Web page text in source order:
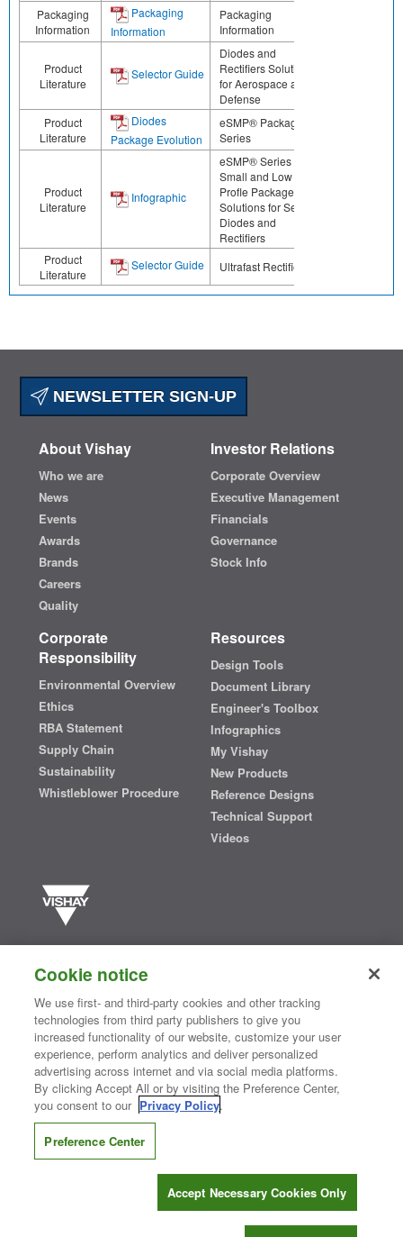
Packaging
Information
Packaging
Information
Packaging
Information
Product
Literature
Selector Guide
Diodes and
Rectifiers Solutions
for Aerospace and
Defense
Product
Literature
Diodes
Package Evolution
eSMP® Package
Series
Product
Literature
Infographic
eSMP® Series -
Small and Low
Profle Package
Solutions for Select
Diodes and
Rectifiers
Product
Literature
Selector Guide Ultrafast Rectifiers
NEWSLETTER SIGN-UP
About Vishay
Who we are
News
Events
Awards
Brands
Careers
Quality
Investor Relations
Corporate Overview
Executive Management
Financials
Governance
Stock Info
Corporate
Responsibility
Environmental Overview
Ethics
RBA Statement
Supply Chain
Sustainability
Whistleblower Procedure
Resources
Design Tools
Document Library
Engineer's Toolbox
Infographics
My Vishay
New Products
Reference Designs
Technical Support
Videos
semiconductors and passive electronic components that are
essential to innovative designs in the automotive, industrial,
computing, consumer, telecommunications, military, aerospace, and
medical markets. Serving customers worldwide, Vishay isThe DNA
®
Contact Us| Where to Buy | Request Sample| Privacy Center
Do Not Sell or Share My Personal Information
Information Security| Terms of Use
CONNECT WITH US
Cookie notice
We use first- and third-party cookies and other tracking
technologies from third party publishers to give you
increased functionality of our website, customize your user
experience, perform analytics and deliver personalized
advertising across internet and via social media platforms.
By clicking Accept All or by visiting the Preference Center,
you consent to our Privacy Policy.
Preference Center
Accept Necessary Cookies Only